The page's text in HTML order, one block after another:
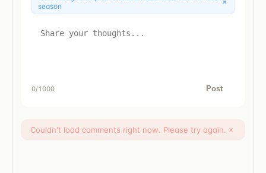
season
×
0/1000 Post
Couldn't load comments right now. Please try again. ×